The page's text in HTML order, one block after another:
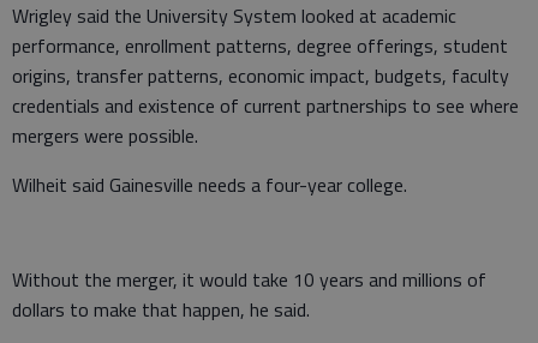
Wrigley said the University System looked at academic
performance, enrollment patterns, degree offerings, student
origins, transfer patterns, economic impact, budgets, faculty
credentials and existence of current partnerships to see where
mergers were possible.
Wilheit said Gainesville needs a four-year college.
Without the merger, it would take 10 years and millions of
dollars to make that happen, he said.